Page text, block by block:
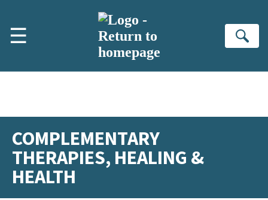
☰
COMPLEMENTARY
THERAPIES, HEALING &
HEALTH